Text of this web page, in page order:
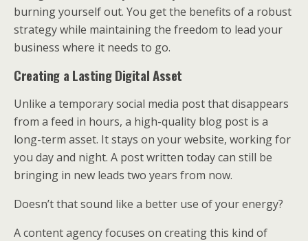
burning yourself out. You get the benefits of a robust
strategy while maintaining the freedom to lead your
business where it needs to go.
Creating a Lasting Digital Asset
Unlike a temporary social media post that disappears
from a feed in hours, a high-quality blog post is a
long-term asset. It stays on your website, working for
you day and night. A post written today can still be
bringing in new leads two years from now.
Doesn’t that sound like a better use of your energy?
A content agency focuses on creating this kind of